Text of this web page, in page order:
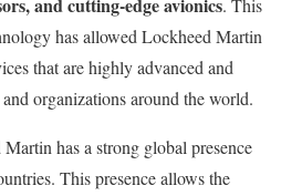
and cutting-edge avionics. This
has allowed Lockheed Martin
that are highly advanced and
organizations around the world.
has a strong global presence
This presence allows the